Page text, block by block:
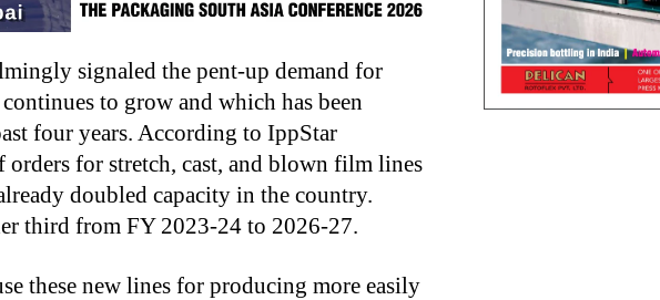
signaled the pent-up demand for
to grow and which has been
four years. According to IppStar
orders for stretch, cast, and blown film lines
doubled capacity in the country.
third from FY 2023-24 to 2026-27.
these new lines for producing more easily